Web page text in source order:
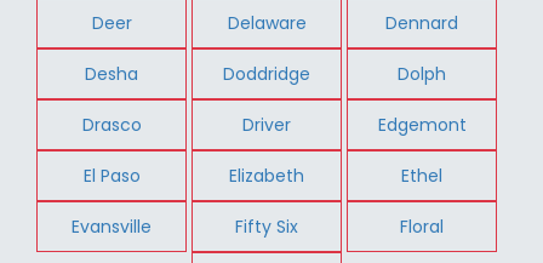
Deer Delaware Dennard
Desha Doddridge Dolph
Drasco Driver Edgemont
El Paso Elizabeth Ethel
Evansville Fifty Six Floral